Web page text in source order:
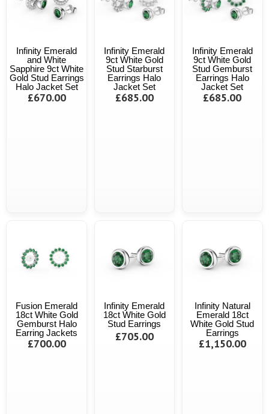
Infinity Emerald
and White
Sapphire 9ct White
Gold Stud Earrings
Halo Jacket Set
£670.00
Infinity Emerald
9ct White Gold
Stud Starburst
Earrings Halo
Jacket Set
£685.00
Infinity Emerald
9ct White Gold
Stud Gemburst
Earrings Halo
Jacket Set
£685.00
Fusion Emerald
18ct White Gold
Gemburst Halo
Earring Jackets
£700.00
Infinity Emerald
18ct White Gold
Stud Earrings
£705.00
Infinity Natural
Emerald 18ct
White Gold Stud
Earrings
£1,150.00